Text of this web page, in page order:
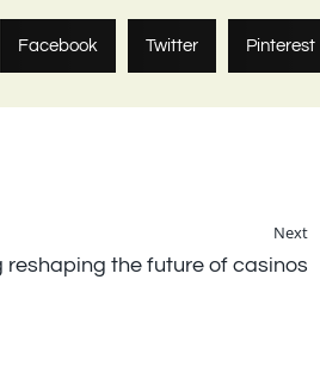
Facebook Twitter Pinterest
Next
reshaping the future of casinos